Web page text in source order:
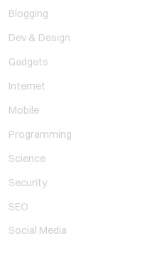
Blogging
Dev & Design
Gadgets
Internet
Mobile
Programming
Science
Security
SEO
Social Media